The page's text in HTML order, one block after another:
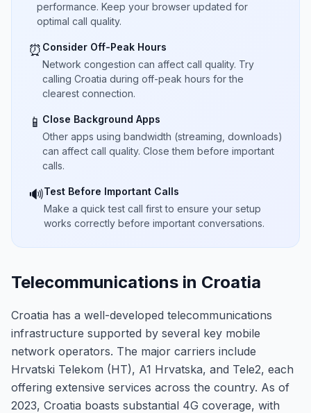
performance. Keep your browser updated for
optimal call quality.
⏰ Consider Off-Peak Hours
Network congestion can affect call quality. Try
calling Croatia during off-peak hours for the
clearest connection.
📱 Close Background Apps
Other apps using bandwidth (streaming, downloads)
can affect call quality. Close them before important
calls.
🔊Test Before Important Calls
Make a quick test call first to ensure your setup
works correctly before important conversations.
Telecommunications in Croatia
Croatia has a well-developed telecommunications
infrastructure supported by several key mobile
network operators. The major carriers include
Hrvatski Telekom (HT), A1 Hrvatska, and Tele2, each
offering extensive services across the country. As of
2023, Croatia boasts substantial 4G coverage, with